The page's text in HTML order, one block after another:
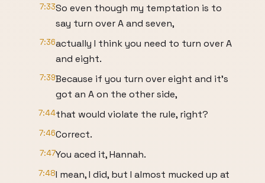
7:33So even though my temptation is to
say turn over A and seven,
7:36actually I think you need to turn over A
and eight.
7:39Because if you turn over eight and it's
got an A on the other side,
7:44that would violate the rule, right?
7:46Correct.
7:47You aced it, Hannah.
7:48I mean, I did, but I almost mucked up at